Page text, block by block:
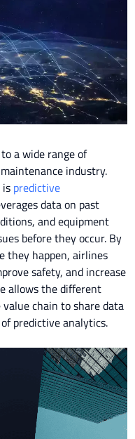
a wide range of
industry.
predictive
data on past
and equipment
before they occur. By
they happen, airlines
safety, and increase
allows the different
chain to share data
predictive analytics.